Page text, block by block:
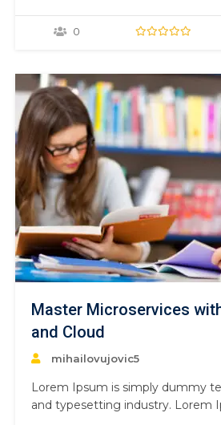
1500s, when an unknown printer
0
Master Microservices
and Cloud
mihailovujovic5
Lorem Ipsum is simply dummy
and typesetting industry. Lorem